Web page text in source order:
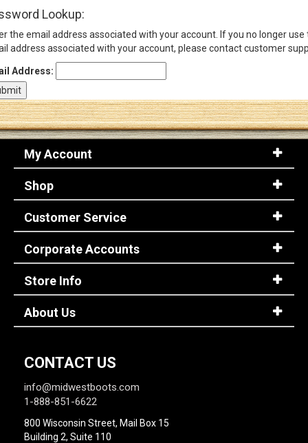
Log In
Lookup:
the email address associated with your account. If you no longer use
address associated with your account, please contact customer
Address:
My Account
Shop
Customer Service
Corporate Accounts
Store Info
About Us
CONTACT US
info@midwestboots.com
1-888-851-6622
800 Wisconsin Street, Mail Box 15
Building 2, Suite 110